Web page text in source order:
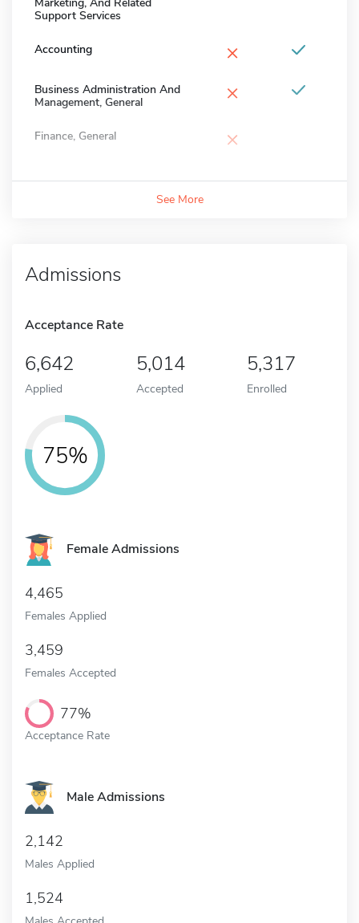
Support Services
Accounting ×
Business Administration And
Management, General
×
Finance, General ×
See More
Admissions
Acceptance Rate
6,642
Applied
5,014
Accepted
5,317
Enrolled
75%
Female Admissions
4,465
Females Applied
3,459
Females Accepted
77%
Acceptance Rate
Male Admissions
2,142
Males Applied
1,524